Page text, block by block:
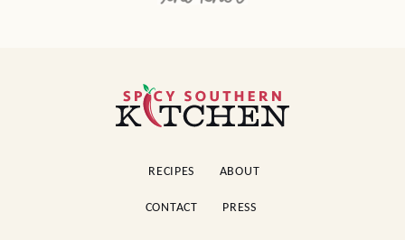
Spicy
Southern
RECIPES ABOUT
CONTACT PRESS